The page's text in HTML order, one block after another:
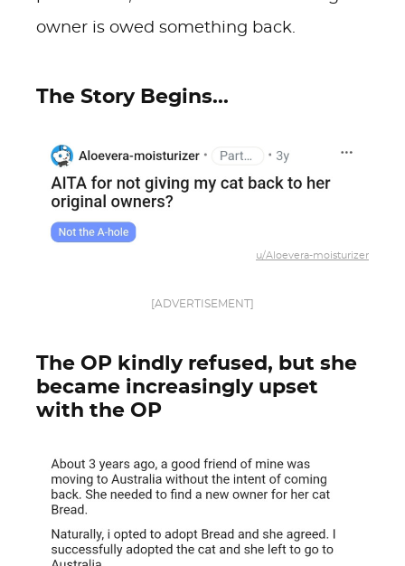
owner is owed something back.
The Story Begins...
u/Aloevera-moisturizer
[ADVERTISEMENT]
The OP kindly refused, but she
became increasingly upset
with the OP